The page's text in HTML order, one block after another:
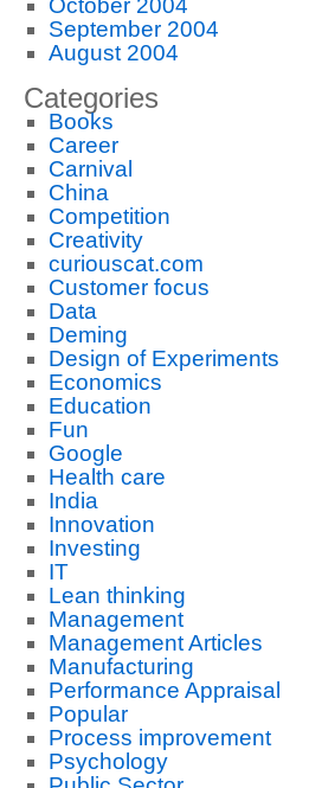
October 2004
September 2004
August 2004
Categories
Books
Career
Carnival
China
Competition
Creativity
curiouscat.com
Customer focus
Data
Deming
Design of Experiments
Economics
Education
Fun
Google
Health care
India
Innovation
Investing
IT
Lean thinking
Management
Management Articles
Manufacturing
Performance Appraisal
Popular
Process improvement
Psychology